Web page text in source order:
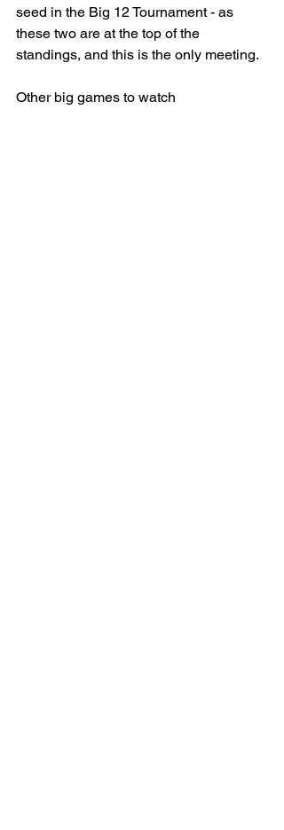
seed in the Big 12 Tournament - as
these two are at the top of the
standings, and this is the only meeting.
Other big games to watch